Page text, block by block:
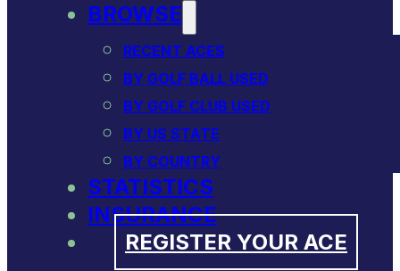
BROWSE
RECENT ACES
BY GOLF BALL USED
BY GOLF CLUB USED
BY US STATE
BY COUNTRY
STATISTICS
INSURANCE
REGISTER YOUR ACE